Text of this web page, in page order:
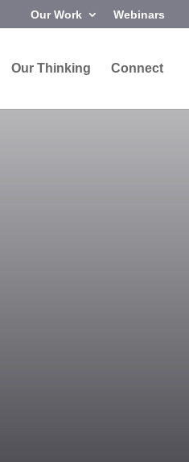
Our Work Webinars
Our Thinking Connect